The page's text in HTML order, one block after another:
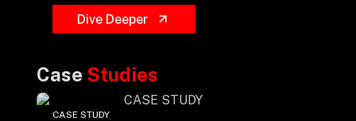
Dive Deeper
Case Studies
CASE STUDY